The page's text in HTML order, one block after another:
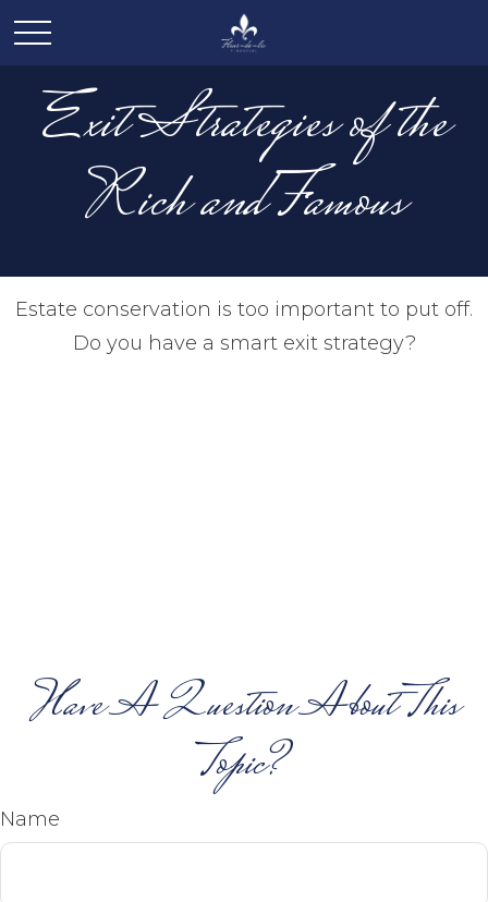
Exit Strategies of the
Rich and Famous
Estate conservation is too important to put off.
Do you have a smart exit strategy?
Have A Question About This
Topic?
Name